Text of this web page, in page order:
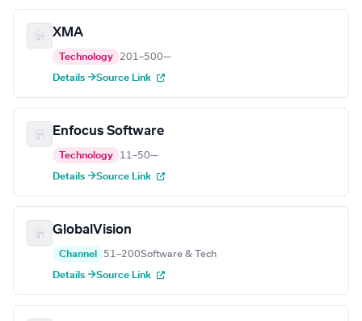
XMA
Technology 201–500—
Details →Source Link
Enfocus Software
Technology 11–50—
Details →Source Link
GlobalVision
Channel 51–200Software & Tech
Details →Source Link